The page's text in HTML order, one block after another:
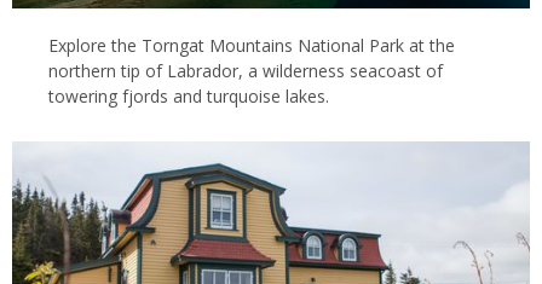
Explore the Torngat Mountains National Park at the
northern tip of Labrador, a wilderness seacoast of
towering fjords and turquoise lakes.